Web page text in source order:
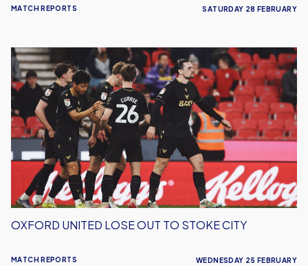
MATCH REPORTS SATURDAY 28 FEBRUARY
Oxford
United
Lose
To
Stoke
City
MATCH REPORTS
OXFORD UNITED LOSE OUT TO STOKE CITY
WEDNESDAY 25 FEBRUARY